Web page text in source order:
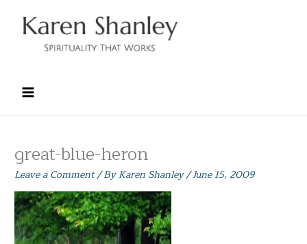
content
great-blue-heron
Leave a Comment/ ByKaren Shanley/June 15, 2009